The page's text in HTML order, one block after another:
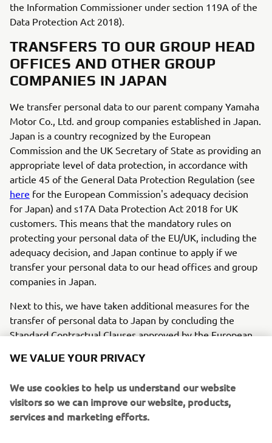
the Information Commissioner under section 119A of the
Data Protection Act 2018).
TRANSFERS TO OUR GROUP HEAD
OFFICES AND OTHER GROUP
COMPANIES IN JAPAN
We transfer personal data to our parent company Yamaha
Motor Co., Ltd. and group companies established in Japan.
Japan is a country recognized by the European
Commission and the UK Secretary of State as providing an
appropriate level of data protection, in accordance with
article 45 of the General Data Protection Regulation (see
here for the European Commission's adequacy decision
for Japan) and s17A Data Protection Act 2018 for UK
customers. This means that the mandatory rules on
protecting your personal data of the EU/UK, including the
adequacy decision, and Japan continue to apply if we
transfer your personal data to our head offices and group
companies in Japan.
Next to this, we have taken additional measures for the
transfer of personal data to Japan by concluding the
Standard Contractual Clauses approved by the European
Commissioner with our head offices and group companies
Data Protection Regulation and the other mentioned
regulations above). As such, our group companies in Japan
are also contractually bound to provide an equivalent level
WE VALUE YOUR PRIVACY
We use cookies to help us understand our website
visitors so we can improve our website, products,
services and marketing efforts.